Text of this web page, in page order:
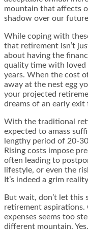
mountain that affects
shadow over our
While coping with
that retirement isn’t
about having the
quality time with loved
years. When the cost
away at the nest egg
your projected
dreams of an early
With the traditional
expected to amass
lengthy period of 20-
Rising costs impose
often leading to
lifestyle, or even the
It’s indeed a grim
But wait, don’t let this
retirement
expenses seems too
different mountain.